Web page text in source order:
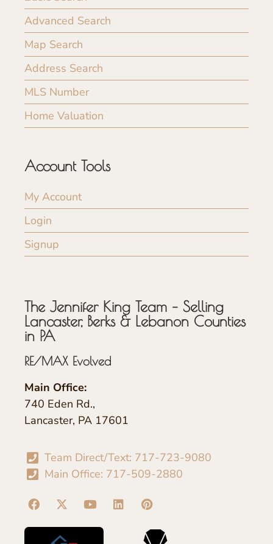
Advanced Search
Map Search
Address Search
MLS Number
Home Valuation
Account Tools
My Account
Login
Signup
The Jennifer King Team – Selling
Lancaster, Berks & Lebanon Counties
in PA
RE/MAX Evolved
Main Office:
740 Eden Rd.,
Lancaster, PA 17601
Team Direct/Text: 717-723-9080
Main Office: 717-509-2880